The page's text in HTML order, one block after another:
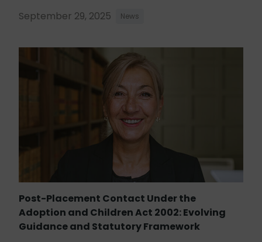
September 29, 2025
News
Post-Placement Contact Under the
Adoption and Children Act 2002: Evolving
Guidance and Statutory Framework